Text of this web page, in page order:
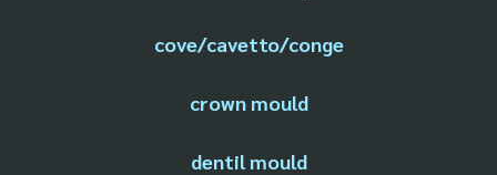
cove/cavetto/conge
crown mould
dentil mould